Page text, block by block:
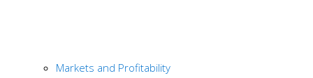
Markets and Profitability